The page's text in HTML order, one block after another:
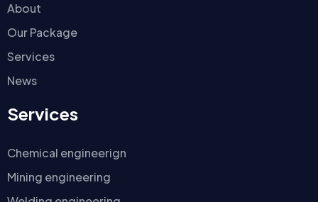
About
Our Package
Services
News
Services
Chemical engineerign
Mining engineering